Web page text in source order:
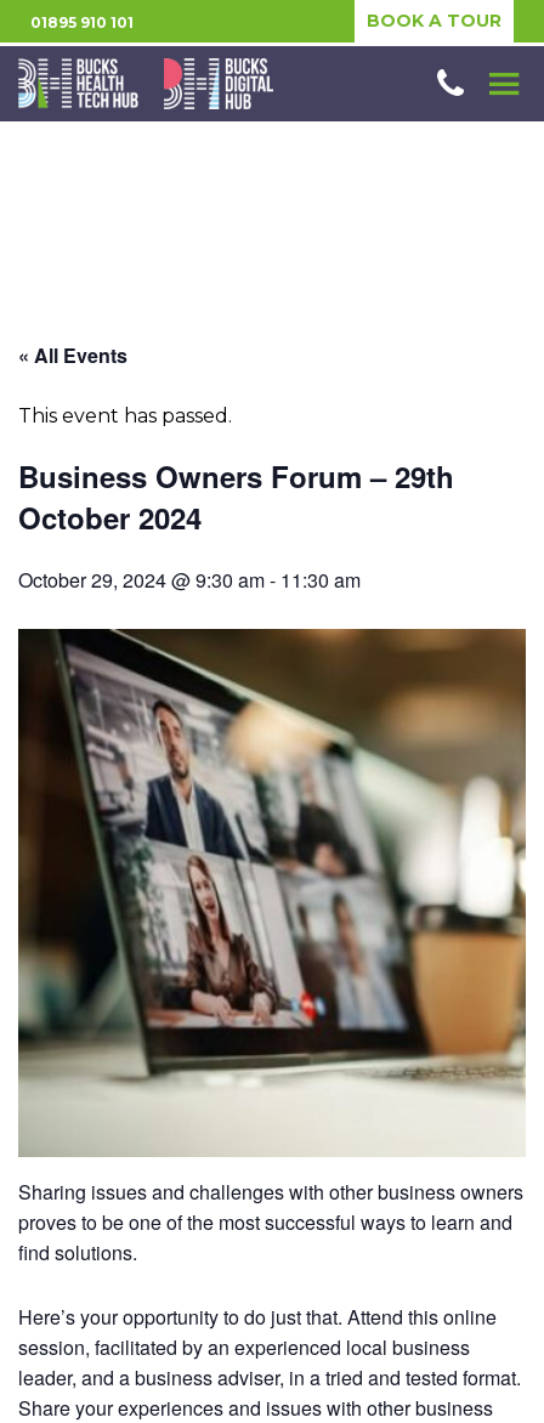
01895 910 101 BOOK A TOUR
« All Events
This event has passed.
Business Owners Forum – 29th
October 2024
October 29, 2024 @ 9:30 am- 11:30 am
Sharing issues and challenges with other business owners
proves to be one of the most successful ways to learn and
find solutions.
Here’s your opportunity to do just that. Attend this online
session, facilitated by an experienced local business
leader, and a business adviser, in a tried and tested format.
Share your experiences and issues with other business